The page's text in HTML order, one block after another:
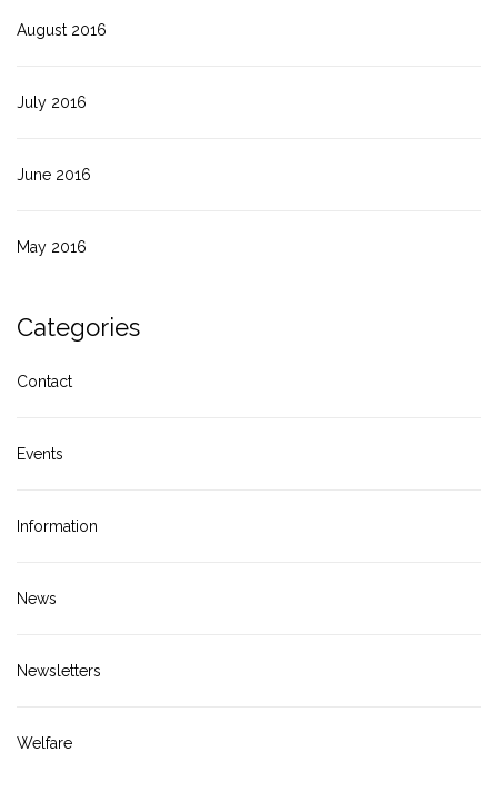
August 2016
July 2016
June 2016
May 2016
Categories
Contact
Events
Information
News
Newsletters
Welfare